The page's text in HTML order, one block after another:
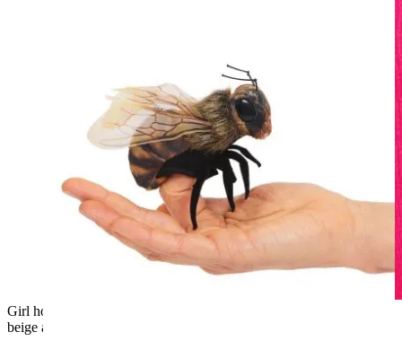
Girl holding a Folkmanis mini banana slug finger puppet with
beige and grey plush details on her shoulder, side view